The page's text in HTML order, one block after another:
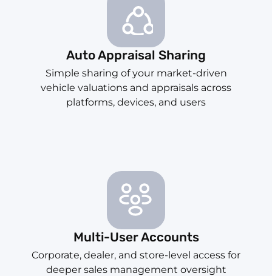
Auto Appraisal Sharing
Simple sharing of your market-driven
vehicle valuations and appraisals across
platforms, devices, and users
Multi-User Accounts
Corporate, dealer, and store-level access for
deeper sales management oversight